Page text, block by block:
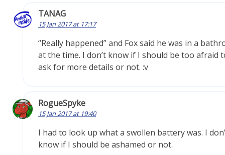
TANAG
15 Jan 2017 at 17:17
“Really happened” and Fox said he was in a
at the time. I don’t know if I should be too afraid
ask for more details or not. :v
RogueSpyke
15 Jan 2017 at 19:40
I had to look up what a swollen battery was. I
know if I should be ashamed or not.